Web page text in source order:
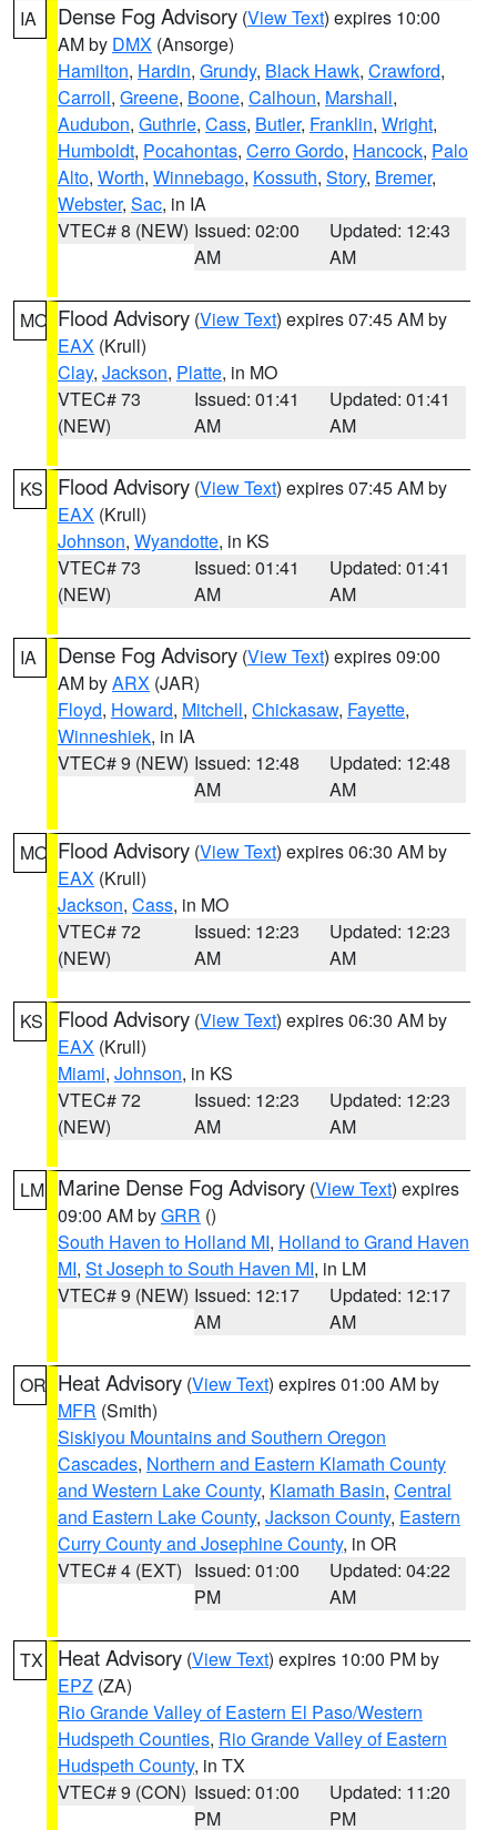
IA Dense Fog Advisory (View Text) expires 10:00
AM by DMX (Ansorge)
Hamilton, Hardin, Grundy, Black Hawk, Crawford,
Carroll, Greene, Boone, Calhoun, Marshall,
Audubon, Guthrie, Cass, Butler, Franklin, Wright,
Humboldt, Pocahontas, Cerro Gordo, Hancock, Palo
Alto, Worth, Winnebago, Kossuth, Story, Bremer,
Webster, Sac, in IA
VTEC# 8 (NEW) Issued: 02:00
AM
Updated: 12:43
AM
MO Flood Advisory (View Text) expires 07:45 AM by
EAX (Krull)
Clay, Jackson, Platte, in MO
VTEC# 73
(NEW)
Issued: 01:41
AM
Updated: 01:41
AM
KS Flood Advisory (View Text) expires 07:45 AM by
EAX (Krull)
Johnson, Wyandotte, in KS
VTEC# 73
(NEW)
Issued: 01:41
AM
Updated: 01:41
AM
IA Dense Fog Advisory (View Text) expires 09:00
AM byARX (JAR)
Floyd, Howard, Mitchell, Chickasaw, Fayette,
Winneshiek, in IA
VTEC# 9 (NEW) Issued: 12:48
AM
Updated: 12:48
AM
MO Flood Advisory (View Text) expires 06:30 AM by
EAX (Krull)
Jackson, Cass, in MO
VTEC# 72
(NEW)
Issued: 12:23
AM
Updated: 12:23
AM
KS Flood Advisory (View Text) expires 06:30 AM by
EAX (Krull)
Miami, Johnson, in KS
VTEC# 72
(NEW)
Issued: 12:23
AM
Updated: 12:23
AM
LM Marine Dense Fog Advisory (View Text) expires
09:00 AM byGRR ()
South Haven to Holland MI, Holland to Grand Haven
MI, St Joseph to South Haven MI, in LM
VTEC# 9 (NEW) Issued: 12:17
AM
Updated: 12:17
AM
OR Heat Advisory (View Text) expires 01:00 AM by
MFR (Smith)
Siskiyou Mountains and Southern Oregon
Cascades, Northern and Eastern Klamath County
and Western Lake County, Klamath Basin, Central
and Eastern Lake County, Jackson County, Eastern
Curry County and Josephine County, in OR
VTEC# 4 (EXT) Issued: 01:00
PM
Updated: 04:22
AM
TX Heat Advisory (View Text) expires 10:00 PM by
EPZ (ZA)
Rio Grande Valley of Eastern El Paso/Western
Hudspeth Counties, Rio Grande Valley of Eastern
Hudspeth County, in TX
VTEC# 9 (CON) Issued: 01:00
PM
Updated: 11:20
PM